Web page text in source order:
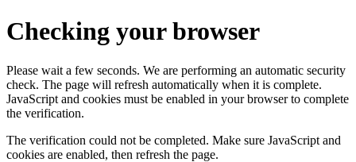
Checking your browser
Please wait a few seconds. We are performing an automatic security
check. The page will refresh automatically when it is complete.
JavaScript and cookies must be enabled in your browser to complete
the verification.
The verification could not be completed. Make sure JavaScript and
cookies are enabled, then refresh the page.